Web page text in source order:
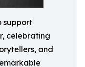
support
celebrating
and